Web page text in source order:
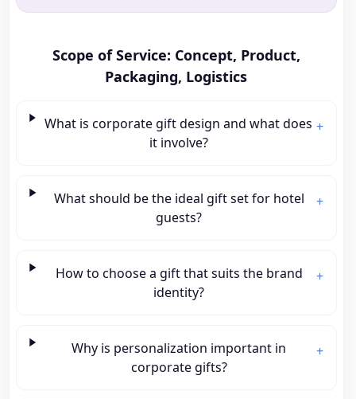
Scope of Service: Concept, Product,
Packaging, Logistics
What is corporate gift design and what does
it involve?
+
What should be the ideal gift set for hotel
guests?
+
How to choose a gift that suits the brand
identity?
+
Why is personalization important in
corporate gifts?
+